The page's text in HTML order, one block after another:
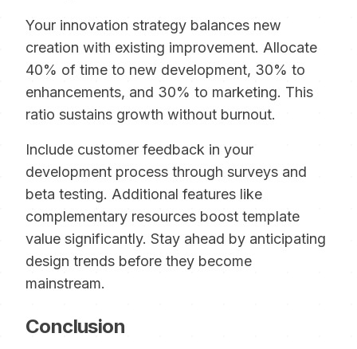
Your innovation strategy balances new
creation with existing improvement. Allocate
40% of time to new development, 30% to
enhancements, and 30% to marketing. This
ratio sustains growth without burnout.
Include customer feedback in your
development process through surveys and
beta testing. Additional features like
complementary resources boost template
value significantly. Stay ahead by anticipating
design trends before they become
mainstream.
Conclusion